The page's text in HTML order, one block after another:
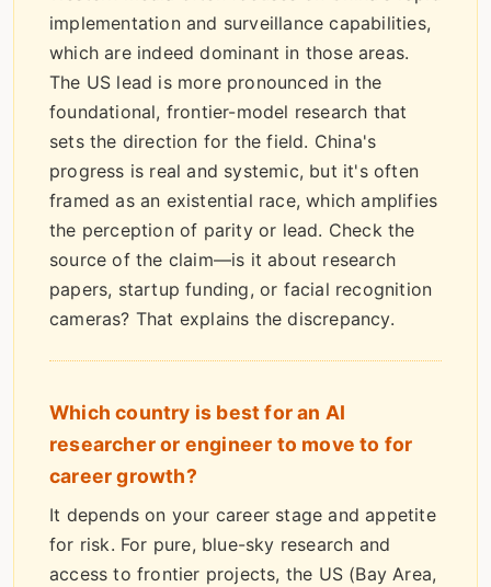
implementation and surveillance capabilities,
which are indeed dominant in those areas.
The US lead is more pronounced in the
foundational, frontier-model research that
sets the direction for the field. China's
progress is real and systemic, but it's often
framed as an existential race, which amplifies
the perception of parity or lead. Check the
source of the claim—is it about research
papers, startup funding, or facial recognition
cameras? That explains the discrepancy.
Which country is best for an AI
researcher or engineer to move to for
career growth?
It depends on your career stage and appetite
for risk. For pure, blue-sky research and
access to frontier projects, the US (Bay Area,